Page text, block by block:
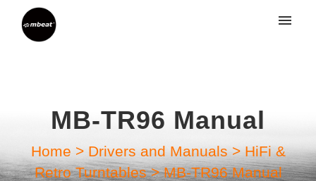
MB-TR96 Manual
Home > Drivers and Manuals > HiFi &
Retro Turntables > MB-TR96 Manual